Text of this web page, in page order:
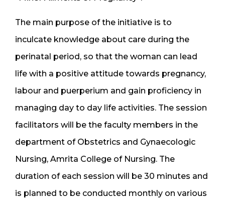
The main purpose of the initiative is to
inculcate knowledge about care during the
perinatal period, so that the woman can lead
life with a positive attitude towards pregnancy,
labour and puerperium and gain proficiency in
managing day to day life activities. The session
facilitators will be the faculty members in the
department of Obstetrics and Gynaecologic
Nursing, Amrita College of Nursing. The
duration of each session will be 30 minutes and
is planned to be conducted monthly on various